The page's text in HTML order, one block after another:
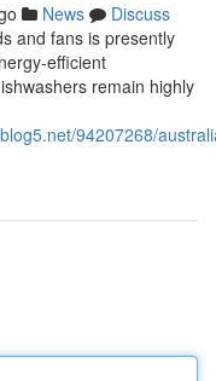
News
Discuss
and fans is presently
efficient
remain highly
94207268/